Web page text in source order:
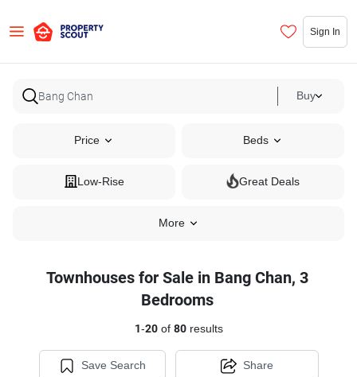
Sign In
Buy
Price Beds
Low-Rise Great Deals
More
Townhouses for Sale in Bang Chan, 3
Bedrooms
1-20of 80results
Save Search Share